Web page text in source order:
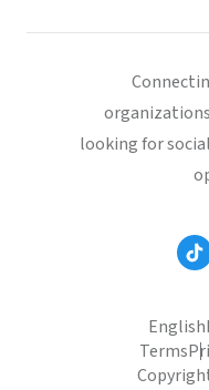
looking for
English
Terms